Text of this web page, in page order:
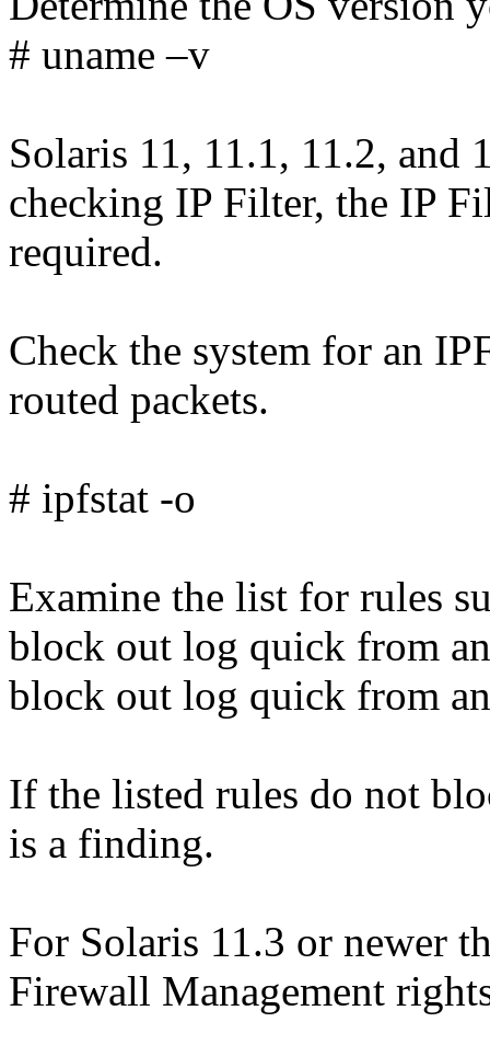
# uname –v
Solaris 11, 11.1, 11.2, and
checking IP Filter, the IP
required.
Check the system for an
routed packets.
# ipfstat -o
Examine the list for rules
block out log quick from
block out log quick from
If the listed rules do not
is a finding.
For Solaris 11.3 or newer
Firewall Management